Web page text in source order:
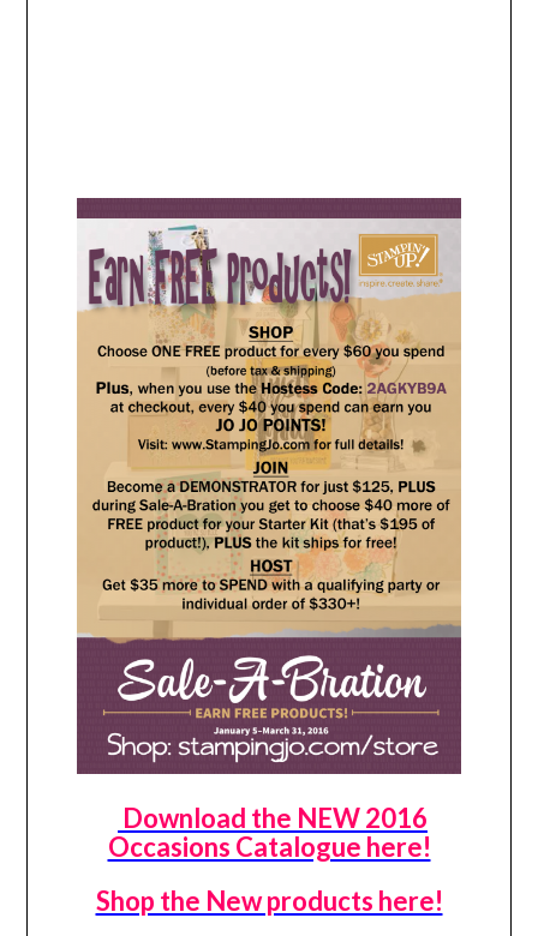
Download the NEW 2016
Occasions Catalogue here!
Shop the New products here!